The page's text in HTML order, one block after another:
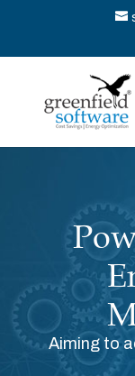
Aiming to